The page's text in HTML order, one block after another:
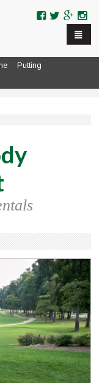
Putting